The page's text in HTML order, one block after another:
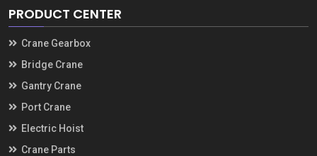
PRODUCT CENTER
Crane Gearbox
Bridge Crane
Gantry Crane
Port Crane
Electric Hoist
Crane Parts